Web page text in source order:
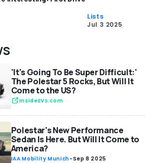
Lists
Jul 3 2025
'It's Going To Be Super Difficult:'
The Polestar 5 Rocks, But Will It
Come to the US?
InsideEVs.com
Polestar's New Performance
Sedan Is Here. But Will It Come to
America?
IAA Mobility Munich-Sep 8 2025